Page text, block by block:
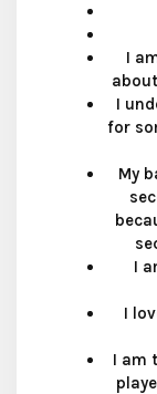
I
I
for
My
I
I
I am